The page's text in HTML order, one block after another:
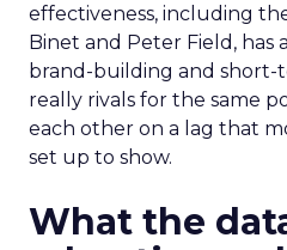
effectiveness, including
Binet and Peter Field, has
brand-building and short-
really rivals for the same
each other on a lag that
set up to show.
What the